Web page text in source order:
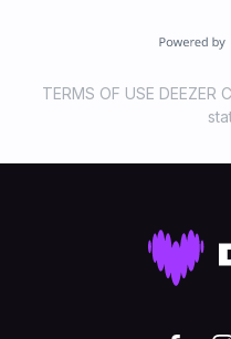
TERMS OF USE DEEZER